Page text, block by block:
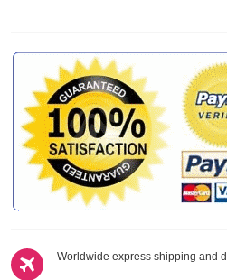
Worldwide express shipping and